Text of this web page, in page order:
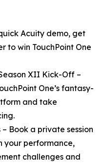
Acuity demo, get
to win TouchPoint One
XII Kick-Off –
One’s fantasy-
and take
– Book a private session
your performance,
challenges and